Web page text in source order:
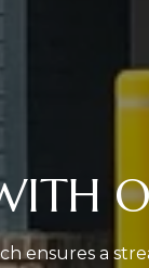
ensures a